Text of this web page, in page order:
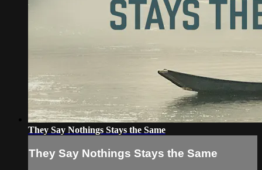
They Say Nothings Stays the Same
They Say Nothings Stays the Same